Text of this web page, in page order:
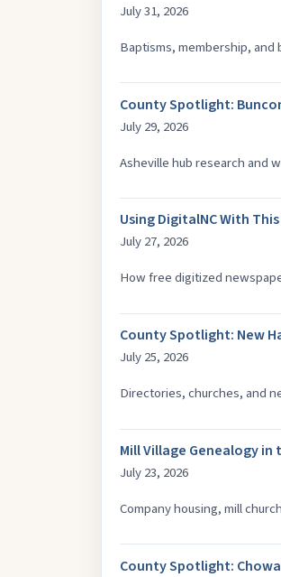
July 31, 2026
Baptisms, membership,
County Spotlight:
July 29, 2026
Asheville hub research and
Using DigitalNC With
July 27, 2026
How free digitized
County Spotlight: New
July 25, 2026
Directories, churches, and
Mill Village Genealogy
July 23, 2026
Company housing, mill
County Spotlight: